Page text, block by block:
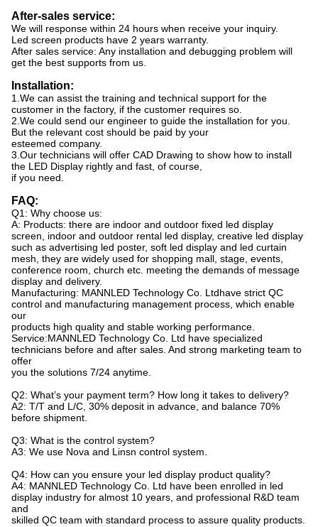
After-sales service:
We will response within 24 hours when receive your inquiry.
Led screen products have 2 years warranty.
After sales service: Any installation and debugging problem will
get the best supports from us.
Installation:
1.We can assist the training and technical support for the
customer in the factory, if the customer requires so.
2.We could send our engineer to guide the installation for you.
But the relevant cost should be paid by your
esteemed company.
3.Our technicians will offer CAD Drawing to show how to install
the LED Display rightly and fast, of course,
if you need.
FAQ:
Q1: Why choose us:
A: Products: there are indoor and outdoor fixed led display
screen, indoor and outdoor rental led display, creative led display
such as advertising led poster, soft led display and led curtain
mesh, they are widely used for shopping mall, stage, events,
conference room, church etc. meeting the demands of message
display and delivery.
Manufacturing: MANNLED Technology Co. Ltdhave strict QC
control and manufacturing management process, which enable
our
products high quality and stable working performance.
Service:MANNLED Technology Co. Ltd have specialized
technicians before and after sales. And strong marketing team to
offer
you the solutions 7/24 anytime.
Q2: What’s your payment term? How long it takes to delivery?
A2: T/T and L/C, 30% deposit in advance, and balance 70%
before shipment.
Q3: What is the control system?
A3: We use Nova and Linsn control system.
Q4: How can you ensure your led display product quality?
A4: MANNLED Technology Co. Ltd have been enrolled in led
display industry for almost 10 years, and professional R&D team
and
skilled QC team with standard process to assure quality products.